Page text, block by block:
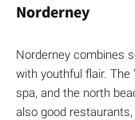
Norderney
Norderney combines
with youthful flair. The
spa, and the north
also good